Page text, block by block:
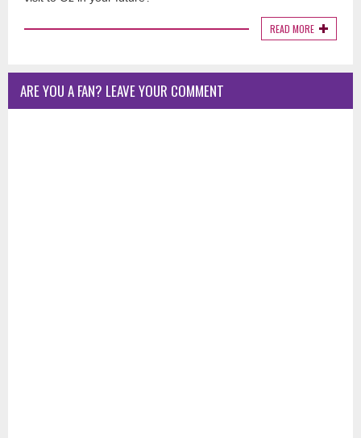
READ MORE
ARE YOU A FAN? LEAVE YOUR COMMENT